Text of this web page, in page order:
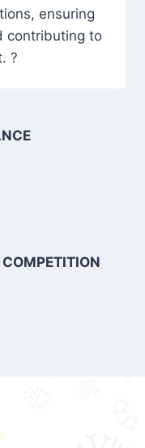
ensuring
contributing to
?